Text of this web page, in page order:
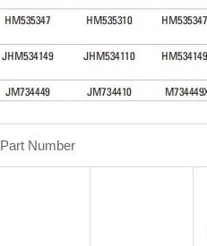
Part Number